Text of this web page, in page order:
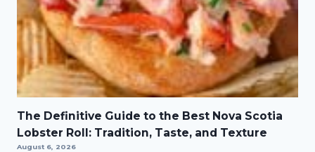
The Definitive Guide to the Best Nova Scotia
Lobster Roll: Tradition, Taste, and Texture
August 6, 2026